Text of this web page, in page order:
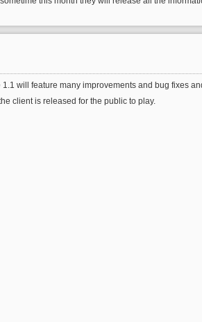
will feature many improvements and bug fixes
client is released for the public to play.